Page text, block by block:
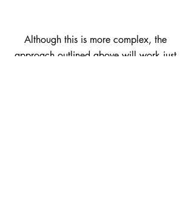
Although this is more complex, the
approach outlined above will work just